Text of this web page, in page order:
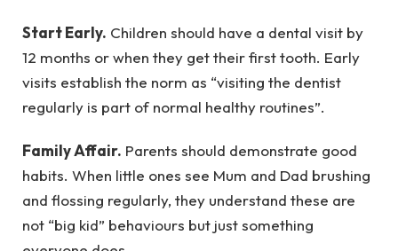
Start Early. Children should have a dental visit by
12 months or when they get their first tooth. Early
visits establish the norm as “visiting the dentist
regularly is part of normal healthy routines”.
Family Affair. Parents should demonstrate good
habits. When little ones see Mum and Dad brushing
and flossing regularly, they understand these are
not “big kid” behaviours but just something